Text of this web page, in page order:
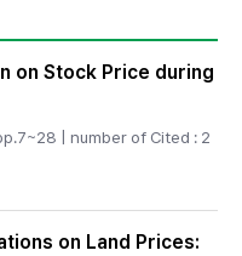
on Stock Price during
| number of Cited : 2
on Land Prices: